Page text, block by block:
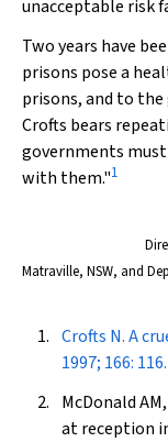
unacceptable risk
Two years have
prisons pose a
prisons, and to
Crofts bears
governments
with them."1
Matraville, NSW, and
Crofts N. A
1997; 166: 116.
McDonald
at reception